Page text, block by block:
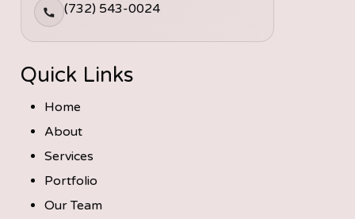
(732) 543-0024
Quick Links
Home
About
Services
Portfolio
Our Team